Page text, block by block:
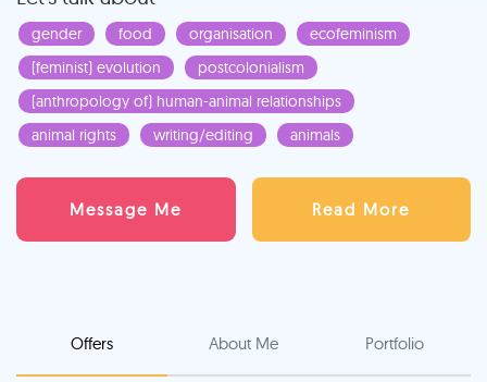
gender food organisation
ecofeminism
(feminist) evolution
postcolonialism
(anthropology of) human-animal relationships
animal rights
writing/editing animals
Message Me Read More
Offers About Me Portfolio